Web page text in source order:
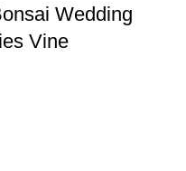
Wedding
Vine